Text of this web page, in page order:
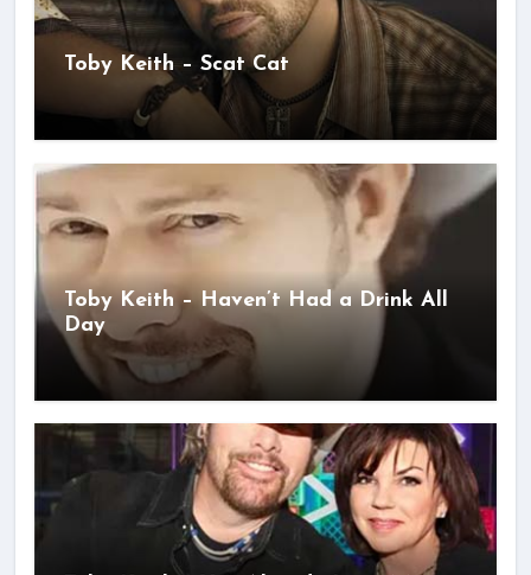
Toby Keith – Scat Cat
Toby Keith – Haven’t Had a Drink All
Day